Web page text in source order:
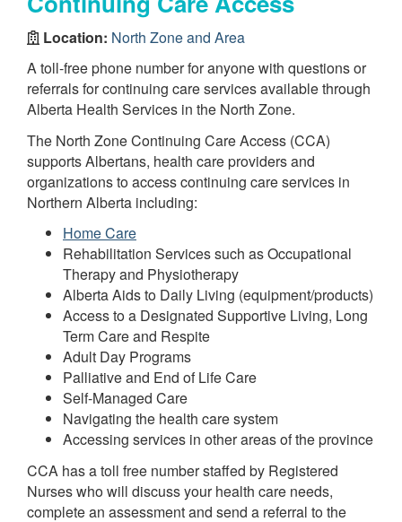
Location: North Zone and Area
A toll-free phone number for anyone with questions or
referrals for continuing care services available through
Alberta Health Services in the North Zone.
The North Zone Continuing Care Access (CCA)
supports Albertans, health care providers and
organizations to access continuing care services in
Northern Alberta including:
Home Care
Rehabilitation Services such as Occupational
Therapy and Physiotherapy
Alberta Aids to Daily Living (equipment/products)
Access to a Designated Supportive Living, Long
Term Care and Respite
Adult Day Programs
Palliative and End of Life Care
Self-Managed Care
Navigating the health care system
Accessing services in other areas of the province
CCA has a toll free number staffed by Registered
Nurses who will discuss your health care needs,
complete an assessment and send a referral to the